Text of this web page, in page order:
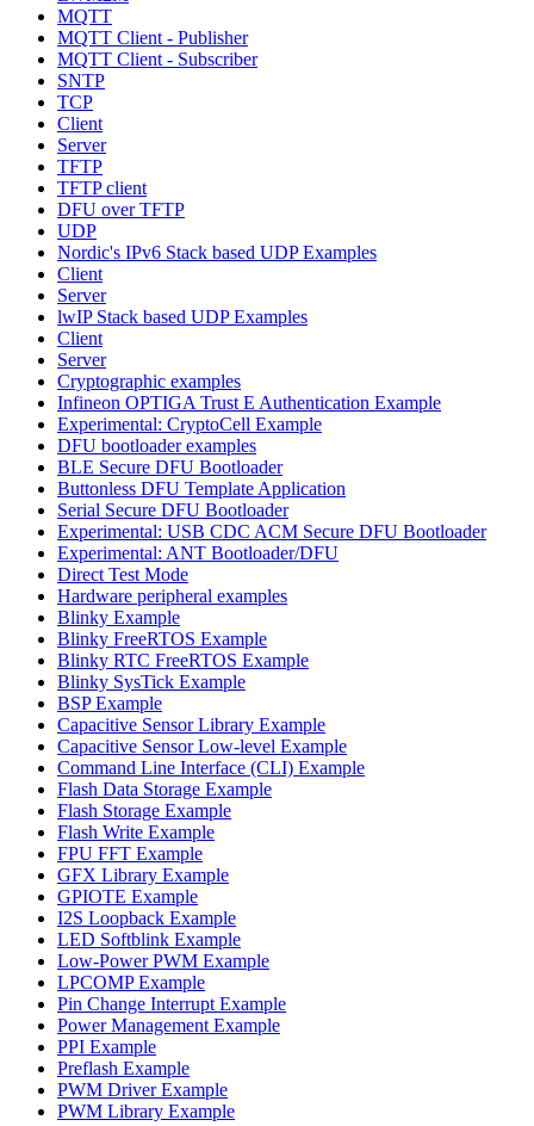
MQTT
MQTT Client - Publisher
MQTT Client - Subscriber
SNTP
TCP
Client
Server
TFTP
TFTP client
DFU over TFTP
UDP
Nordic's IPv6 Stack based UDP Examples
Client
Server
lwIP Stack based UDP Examples
Client
Server
Cryptographic examples
Infineon OPTIGA Trust E Authentication Example
Experimental: CryptoCell Example
DFU bootloader examples
BLE Secure DFU Bootloader
Buttonless DFU Template Application
Serial Secure DFU Bootloader
Experimental: USB CDC ACM Secure DFU Bootloader
Experimental: ANT Bootloader/DFU
Direct Test Mode
Hardware peripheral examples
Blinky Example
Blinky FreeRTOS Example
Blinky RTC FreeRTOS Example
Blinky SysTick Example
BSP Example
Capacitive Sensor Library Example
Capacitive Sensor Low-level Example
Command Line Interface (CLI) Example
Flash Data Storage Example
Flash Storage Example
Flash Write Example
FPU FFT Example
GFX Library Example
GPIOTE Example
I2S Loopback Example
LED Softblink Example
Low-Power PWM Example
LPCOMP Example
Pin Change Interrupt Example
Power Management Example
PPI Example
Preflash Example
PWM Driver Example
PWM Library Example